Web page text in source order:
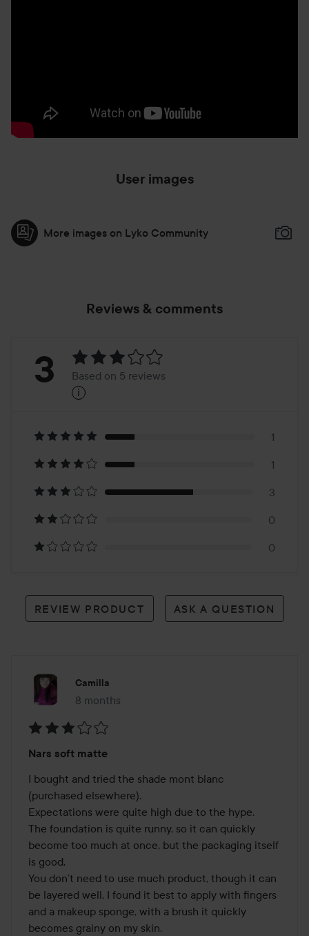
User images
More images on Lyko Community
Reviews & comments
Rating:
Based
on
5
reviews
3 Based on 5 reviews
i
1
1
3
0
0
REVIEW PRODUCT ASK A QUESTION
Camilla
8 months
The post was made 8 months
3
out
of
5
Nars soft matte
I bought and tried the shade mont blanc
(purchased elsewhere).
Expectations were quite high due to the hype.
The foundation is quite runny, so it can quickly
become too much at once, but the packaging itself
is good.
You don’t need to use much product, though it can
be layered well. I found it best to apply with fingers
and a makeup sponge, with a brush it quickly
becomes grainy on my skin.